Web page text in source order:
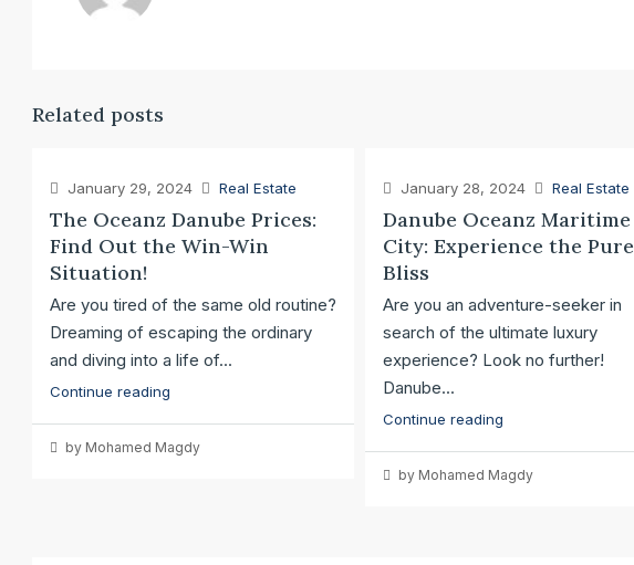
Related posts
January 29, 2024 Real Estate
The Oceanz Danube Prices:
Find Out the Win-Win
Situation!
Are you tired of the same old routine?
Dreaming of escaping the ordinary
and diving into a life of...
Continue reading
by Mohamed Magdy
January 28, 2024 Real Estate
Danube Oceanz Maritime
City: Experience the Pure
Bliss
Are you an adventure-seeker in
search of the ultimate luxury
experience? Look no further!
Danube...
Continue reading
by Mohamed Magdy